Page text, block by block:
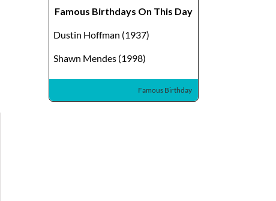
Famous Birthdays On This Day
Dustin Hoffman (1937)
Shawn Mendes (1998)
Famous Birthday